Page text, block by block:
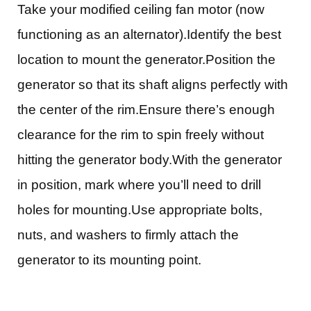
Take your modified ceiling fan motor (now
functioning as an alternator).Identify the best
location to mount the generator.Position the
generator so that its shaft aligns perfectly with
the center of the rim.Ensure there’s enough
clearance for the rim to spin freely without
hitting the generator body.With the generator
in position, mark where you’ll need to drill
holes for mounting.Use appropriate bolts,
nuts, and washers to firmly attach the
generator to its mounting point.